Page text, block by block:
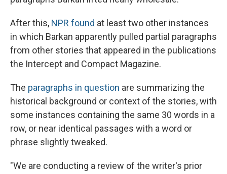
After this, NPR found at least two other instances
in which Barkan apparently pulled partial paragraphs
from other stories that appeared in the publications
the Intercept and Compact Magazine.
The paragraphs in question are summarizing the
historical background or context of the stories, with
some instances containing the same 30 words in a
row, or near identical passages with a word or
phrase slightly tweaked.
"We are conducting a review of the writer's prior